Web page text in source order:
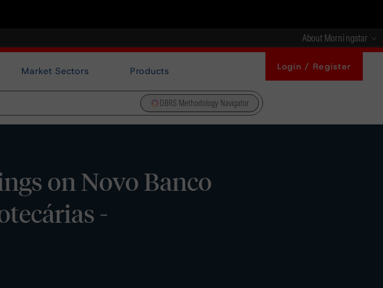
About Morningstar
Market Sectors Products Login / Register
DBRS Methodology Navigator
on Novo Banco
-